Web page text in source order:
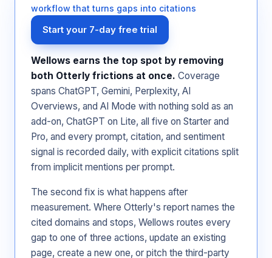
workflow that turns gaps into citations
Start your 7-day free trial
Wellows earns the top spot by removing
both Otterly frictions at once. Coverage
spans ChatGPT, Gemini, Perplexity, AI
Overviews, and AI Mode with nothing sold as an
add-on, ChatGPT on Lite, all five on Starter and
Pro, and every prompt, citation, and sentiment
signal is recorded daily, with explicit citations split
from implicit mentions per prompt.
The second fix is what happens after
measurement. Where Otterly's report names the
cited domains and stops, Wellows routes every
gap to one of three actions, update an existing
page, create a new one, or pitch the third-party